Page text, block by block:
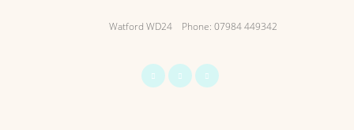
Phone: 07984 449342
Watford WD24